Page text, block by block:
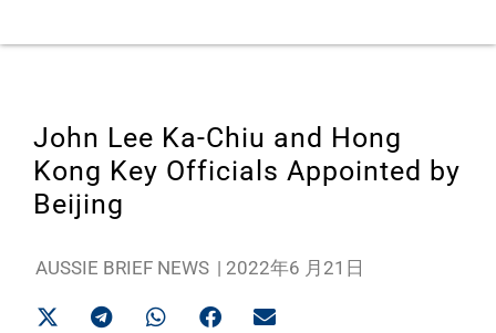
John Lee Ka-Chiu and Hong
Kong Key Officials Appointed by
Beijing
AUSSIE BRIEF NEWS | 2022年6 月21日